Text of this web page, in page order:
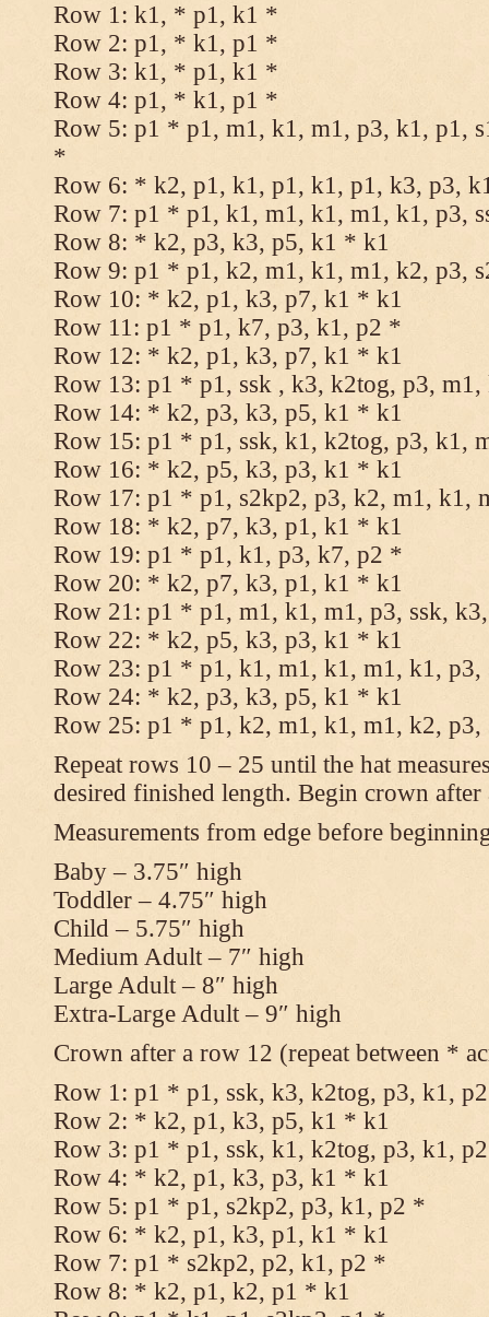
Row 1: k1, * p1, k1 *
Row 2: p1, * k1, p1 *
Row 3: k1, * p1, k1 *
Row 4: p1, * k1, p1 *
Row 5: p1 * p1, m1, k1, m1, p3, k1, p1,
*
Row 6: * k2, p1, k1, p1, k1, p1, k3, p3,
Row 7: p1 * p1, k1, m1, k1, m1, k1, p3,
Row 8: * k2, p3, k3, p5, k1 * k1
Row 9: p1 * p1, k2, m1, k1, m1, k2, p3,
Row 10: * k2, p1, k3, p7, k1 * k1
Row 11: p1 * p1, k7, p3, k1, p2 *
Row 12: * k2, p1, k3, p7, k1 * k1
Row 13: p1 * p1, ssk , k3, k2tog, p3,
Row 14: * k2, p3, k3, p5, k1 * k1
Row 15: p1 * p1, ssk, k1, k2tog, p3, k1,
Row 16: * k2, p5, k3, p3, k1 * k1
Row 17: p1 * p1, s2kp2, p3, k2, m1, k1,
Row 18: * k2, p7, k3, p1, k1 * k1
Row 19: p1 * p1, k1, p3, k7, p2 *
Row 20: * k2, p7, k3, p1, k1 * k1
Row 21: p1 * p1, m1, k1, m1, p3, ssk,
Row 22: * k2, p5, k3, p3, k1 * k1
Row 23: p1 * p1, k1, m1, k1, m1, k1,
Row 24: * k2, p3, k3, p5, k1 * k1
Row 25: p1 * p1, k2, m1, k1, m1, k2,
Repeat rows 10 – 25 until the hat
desired finished length. Begin crown
Measurements from edge before
Baby – 3.75″ high
Toddler – 4.75″ high
Child – 5.75″ high
Medium Adult – 7″ high
Large Adult – 8″ high
Extra-Large Adult – 9″ high
Crown after a row 12 (repeat between *
Row 1: p1 * p1, ssk, k3, k2tog, p3, k1,
Row 2: * k2, p1, k3, p5, k1 * k1
Row 3: p1 * p1, ssk, k1, k2tog, p3, k1,
Row 4: * k2, p1, k3, p3, k1 * k1
Row 5: p1 * p1, s2kp2, p3, k1, p2 *
Row 6: * k2, p1, k3, p1, k1 * k1
Row 7: p1 * s2kp2, p2, k1, p2 *
Row 8: * k2, p1, k2, p1 * k1